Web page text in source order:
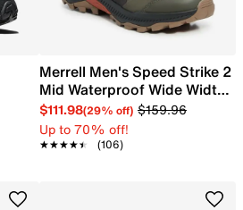
Merrell Men's Speed Strike 2
Mid Waterproof Wide Width
Trail Hiking Sneaker
$111.98(29% off) $159.96
Up to 70% off!
★★★★★
★★★★★ (106)